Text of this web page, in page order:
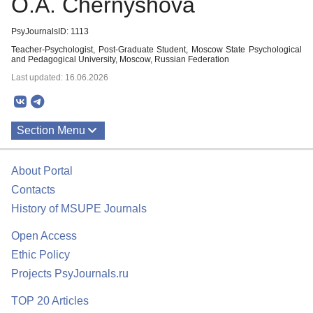
PsyJournalsID: 1113
Teacher-Psychologist, Post-Graduate Student, Moscow State Psychological
and Pedagogical University, Moscow, Russian Federation
Last updated: 16.06.2026
Section Menu
About Portal
Contacts
History of MSUPE Journals
Open Access
Ethic Policy
Projects PsyJournals.ru
TOP 20 Articles